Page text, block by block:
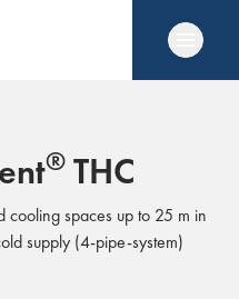
®THC
cooling spaces up to 25 m in
supply (4-pipe-system)